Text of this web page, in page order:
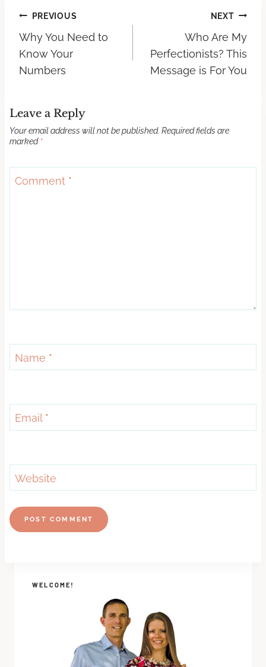
PREVIOUS
Why You Need to
Know Your
Numbers
NEXT
Who Are My
Perfectionists? This
Message is For You
Leave a Reply
Your email address will not be published. Required fields are
marked *
Comment *
Name *
Email *
Website
WELCOME!